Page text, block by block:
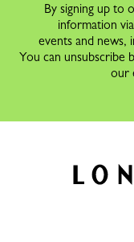
By signing up to
information
events and news,
You can unsubscribe
our